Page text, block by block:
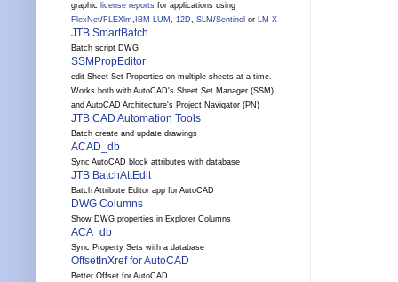
graphic license reports for applications using
FlexNet/FLEXlm, IBM LUM , 12D, SLM /Sentinel or LM-X
JTB SmartBatch
Batch script DWG
SSMPropEditor
edit Sheet Set Properties on multiple sheets at a time.
Works both with AutoCAD's Sheet Set Manager (SSM)
and AutoCAD Architecture's Project Navigator (PN)
JTB CAD Automation Tools
Batch create and update drawings
ACAD_db
Sync AutoCAD block attributes with database
JTB BatchAttEdit
Batch Attribute Editor app for AutoCAD
DWG Columns
Show DWG properties in Explorer Columns
ACA_db
Sync Property Sets with a database
OffsetInXref for AutoCAD
Better Offset for AutoCAD.